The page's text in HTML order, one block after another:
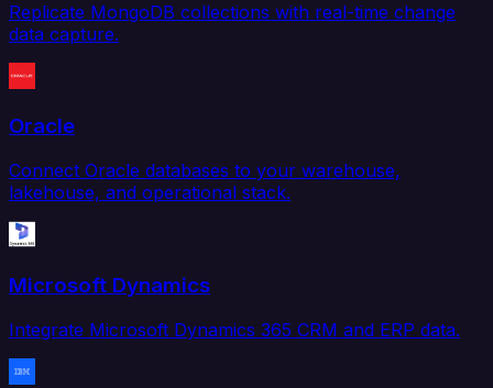
Replicate MongoDB collections with real-time change
data capture.
Oracle
Connect Oracle databases to your warehouse,
lakehouse, and operational stack.
Microsoft Dynamics
Integrate Microsoft Dynamics 365 CRM and ERP data.